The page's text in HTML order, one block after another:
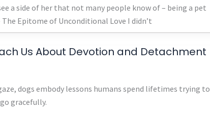
a side of her that not many people know of – being a pet
Epitome of Unconditional Love I didn’t
Us About Devotion and Detachment
dogs embody lessons humans spend lifetimes trying to
gracefully.